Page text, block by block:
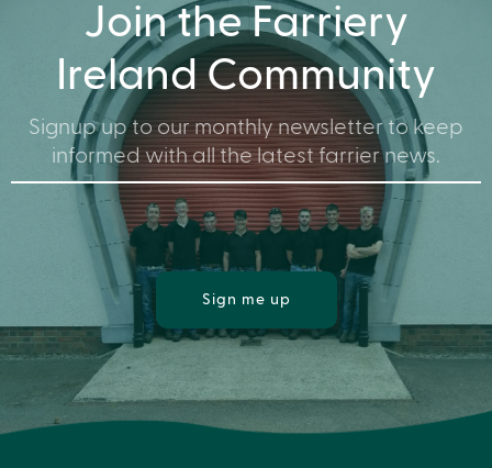
Join the Farriery
Ireland Community
Signup up to our monthly newsletter to keep
informed with all the latest farrier news.
Sign me up